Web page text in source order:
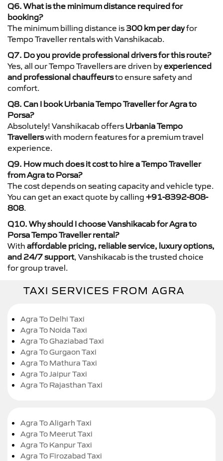
Q6. What is the minimum distance required for
booking?
The minimum billing distance is 300 km per dayfor
Tempo Traveller rentals with Vanshikacab.
Q7. Do you provide professional drivers for this route?
Yes, all our Tempo Travellers are driven byexperienced
and professional chauffeursto ensure safety and
comfort.
Q8. Can I book Urbania Tempo Traveller for Agra to
Porsa?
Absolutely! Vanshikacab offers Urbania Tempo
Travellerswith modern features for a premium travel
experience.
Q9. How much does it cost to hire a Tempo Traveller
from Agra to Porsa?
The cost depends on seating capacity and vehicle type.
You can get an exact quote by calling +91-8392-808-
808.
Q10. Why should I choose Vanshikacab for Agra to
Porsa Tempo Traveller rental?
With affordable pricing, reliable service, luxury options,
and 24/7 support, Vanshikacab is the trusted choice
for group travel.
TAXI SERVICES FROM AGRA
Agra To Delhi Taxi
Agra To Noida Taxi
Agra To Ghaziabad Taxi
Agra To Gurgaon Taxi
Agra To Mathura Taxi
Agra To Jaipur Taxi
Agra To Rajasthan Taxi
Agra To Aligarh Taxi
Agra To Meerut Taxi
Agra To Kanpur Taxi
Agra To Firozabad Taxi